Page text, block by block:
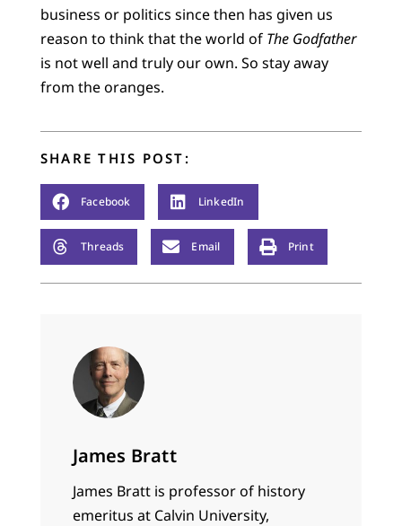
business or politics since then has given us
reason to think that the world of The Godfather
is not well and truly our own. So stay away
from the oranges.
SHARE THIS POST:
Facebook LinkedIn
Threads Email Print
James Bratt
James Bratt is professor of history
emeritus at Calvin University,